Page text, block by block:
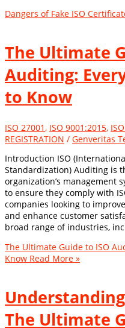
Dangers of Fake ISO
The Ultimate
Auditing:
to Know
ISO 27001 , ISO 9001:2015,
REGISTRATION / Genveritas
Introduction ISO
Standardization) Auditing is
organization’s management
to ensure they comply with
companies looking to
and enhance customer
broad range of industries,
The Ultimate Guide to ISO
Know Read More »
Understanding
The Ultimate